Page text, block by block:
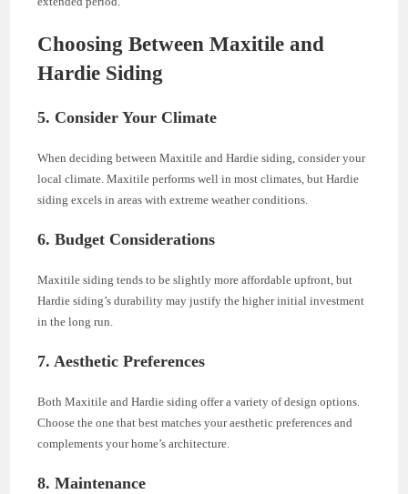
Choosing Between Maxitile and
Hardie Siding
5. Consider Your Climate
When deciding between Maxitile and Hardie siding, consider your
local climate. Maxitile performs well in most climates, but Hardie
siding excels in areas with extreme weather conditions.
6. Budget Considerations
Maxitile siding tends to be slightly more affordable upfront, but
Hardie siding’s durability may justify the higher initial investment
in the long run.
7. Aesthetic Preferences
Both Maxitile and Hardie siding offer a variety of design options.
Choose the one that best matches your aesthetic preferences and
complements your home’s architecture.
8. Maintenance